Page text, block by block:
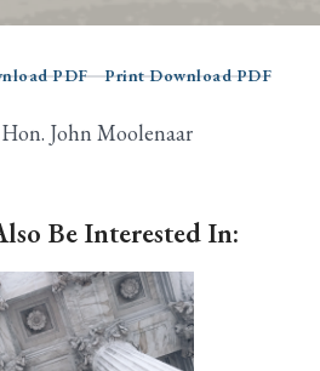
PDF Print Download PDF
John Moolenaar
Be Interested In: